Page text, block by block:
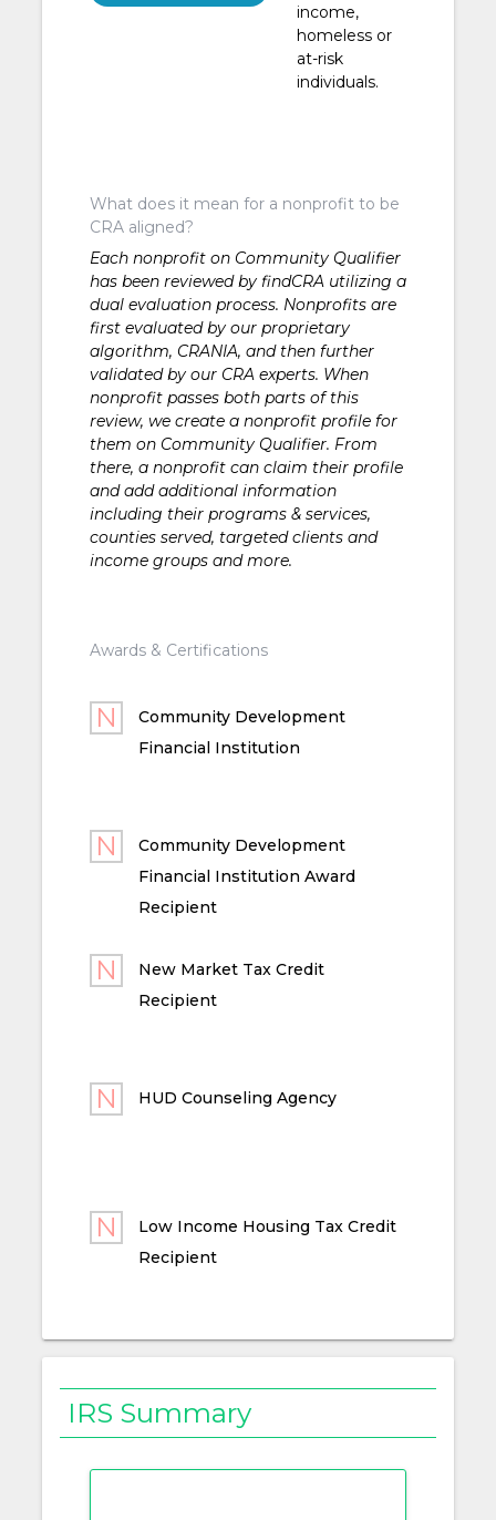
income,
homeless or
at-risk
individuals.
What does it mean for a nonprofit to be
CRA aligned?
Each nonprofit on Community Qualifier
has been reviewed by findCRA utilizing a
dual evaluation process. Nonprofits are
first evaluated by our proprietary
algorithm, CRANIA, and then further
validated by our CRA experts. When
nonprofit passes both parts of this
review, we create a nonprofit profile for
them on Community Qualifier. From
there, a nonprofit can claim their profile
and add additional information
including their programs & services,
counties served, targeted clients and
income groups and more.
Awards & Certifications
Community Development
Financial Institution
Community Development
Financial Institution Award
Recipient
New Market Tax Credit
Recipient
HUD Counseling Agency
Low Income Housing Tax Credit
Recipient
IRS Summary